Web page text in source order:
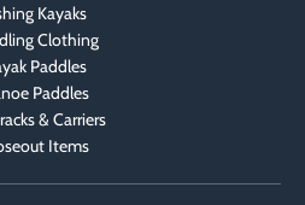
Kayaks
Clothing
Paddles
Paddles
& Carriers
Items